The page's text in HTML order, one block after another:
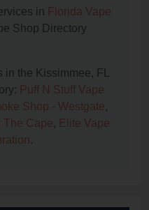
in Florida Vape
Shop Directory
the Kissimmee, FL
Puff N Stuff Vape
Shop - Westgate,
The Cape, Elite Vape
.